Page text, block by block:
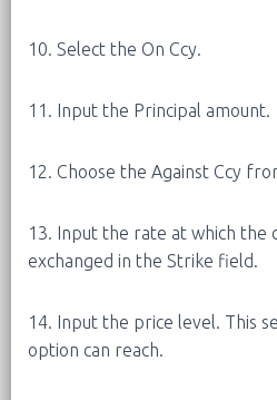
10. Select the On Ccy.
11. Input the Principal amount.
12. Choose the Against Ccy
13. Input the rate at which the
exchanged in the Strike field.
14. Input the price level. This
option can reach.